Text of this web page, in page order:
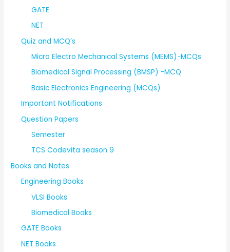
GATE
NET
Quiz and MCQ’s
Micro Electro Mechanical Systems (MEMS)-MCQs
Biomedical Signal Processing (BMSP) -MCQ
Basic Electronics Engineering (MCQs)
Important Notifications
Question Papers
Semester
TCS Codevita season 9
Books and Notes
Engineering Books
VLSI Books
Biomedical Books
GATE Books
NET Books